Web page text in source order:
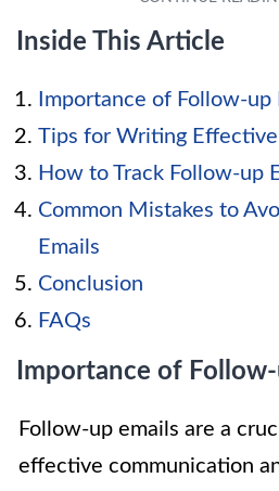
Inside This Article
Importance of Follow-up
Tips for Writing
How to Track Follow-up
Common Mistakes to
Emails
Conclusion
FAQs
Importance of
Follow-up emails are a
effective communication